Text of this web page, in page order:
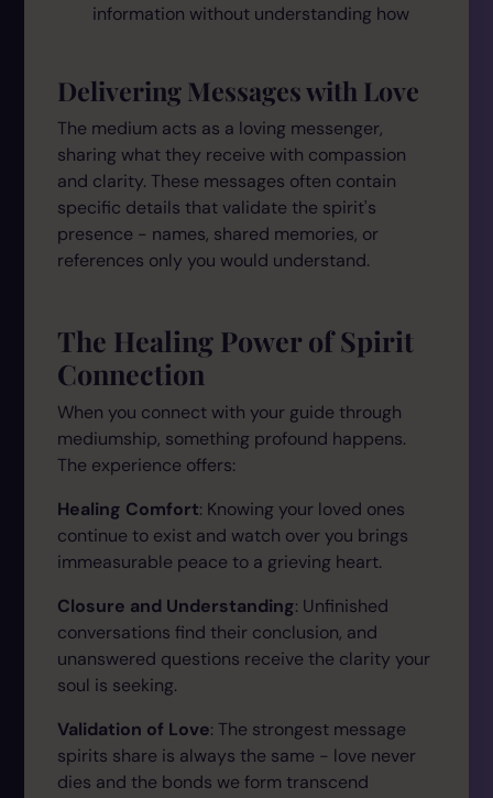
information without understanding how
Delivering Messages with Love
The medium acts as a loving messenger,
sharing what they receive with compassion
and clarity. These messages often contain
specific details that validate the spirit's
presence - names, shared memories, or
references only you would understand.
The Healing Power of Spirit
Connection
When you connect with your guide through
mediumship, something profound happens.
The experience offers:
Healing Comfort: Knowing your loved ones
continue to exist and watch over you brings
immeasurable peace to a grieving heart.
Closure and Understanding: Unfinished
conversations find their conclusion, and
unanswered questions receive the clarity your
soul is seeking.
Validation of Love: The strongest message
spirits share is always the same - love never
dies and the bonds we form transcend